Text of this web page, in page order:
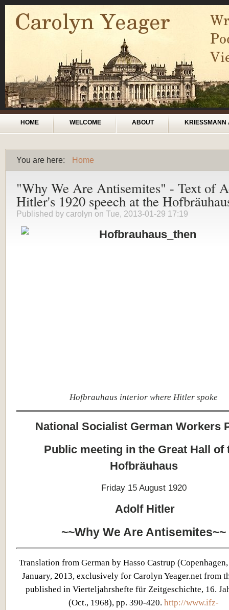
Skip to main content
Main menu
HOME WELCOME ABOUT KRIESSMANN
You are here:
You are here
Home
"Why We Are Antisemites" - Text of
Hitler's 1920 speech at the
Published by carolyn on Tue, 2013-01-29 17:19
Hofbrauhaus interior where Hitler spoke
National Socialist German Workers
Public meeting in the Great Hall of
Hofbräuhaus
Friday 15 August 1920
Adolf Hitler
~~Why We Are Antisemites~~
Translation from German by Hasso Castrup
January, 2013, exclusively for Carolyn Yeager.net from
published in Vierteljahrshefte für Zeitgeschichte, 16.
(Oct., 1968), pp. 390-420. http://www.ifz-